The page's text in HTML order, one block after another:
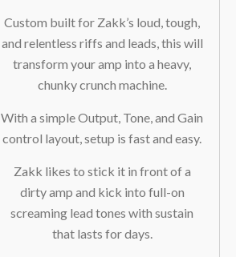
Custom built for Zakk’s loud, tough,
and relentless riffs and leads, this will
transform your amp into a heavy,
chunky crunch machine.
With a simple Output, Tone, and Gain
control layout, setup is fast and easy.
Zakk likes to stick it in front of a
dirty amp and kick into full-on
screaming lead tones with sustain
that lasts for days.